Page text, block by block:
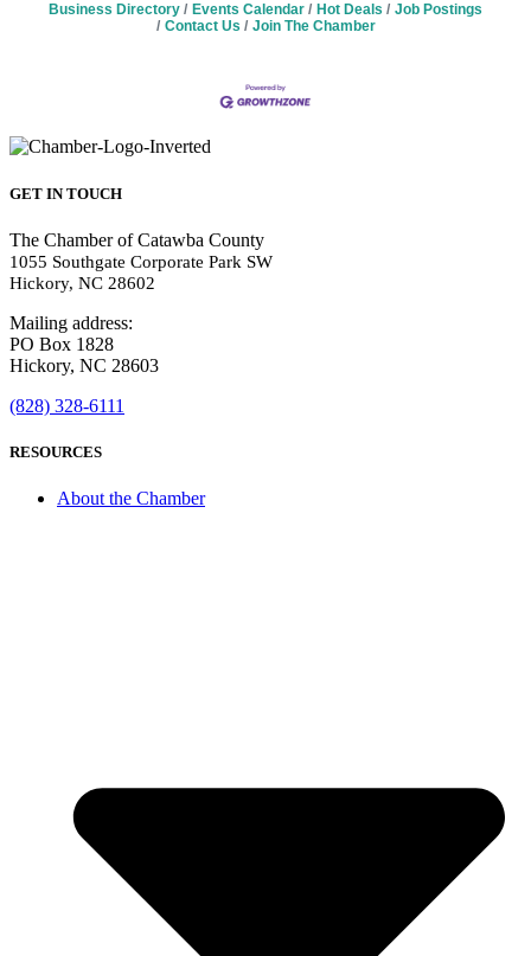
Business Directory Events Calendar Hot Deals
Job Postings
Contact Us
Join The Chamber
GET IN TOUCH
The Chamber of Catawba County
1055 Southgate Corporate Park SW
Hickory, NC 28602
Mailing address:
PO Box 1828
Hickory, NC 28603
(828) 328-6111
RESOURCES
About the Chamber